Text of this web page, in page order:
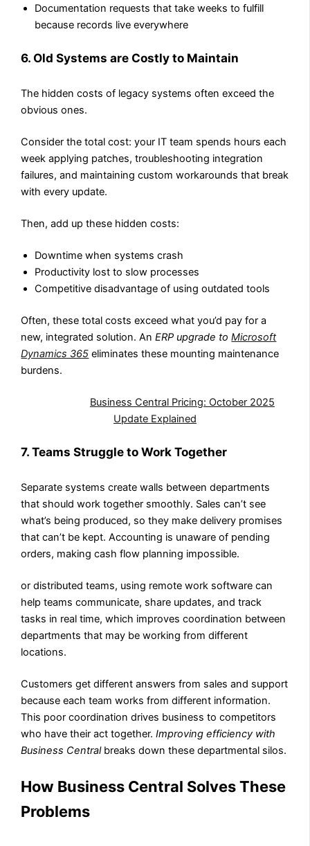
Documentation requests that take weeks to fulfill
because records live everywhere
6. Old Systems are Costly to Maintain
The hidden costs of legacy systems often exceed the
obvious ones.
Consider the total cost: your IT team spends hours each
week applying patches, troubleshooting integration
failures, and maintaining custom workarounds that break
with every update.
Then, add up these hidden costs:
Downtime when systems crash
Productivity lost to slow processes
Competitive disadvantage of using outdated tools
Often, these total costs exceed what you’d pay for a
new, integrated solution. AnERP upgrade toMicrosoft
Dynamics 365 eliminates these mounting maintenance
burdens.
Business Central Pricing: October 2025
Update Explained
7. Teams Struggle to Work Together
Separate systems create walls between departments
that should work together smoothly. Sales can’t see
what’s being produced, so they make delivery promises
that can’t be kept. Accounting is unaware of pending
orders, making cash flow planning impossible.
or distributed teams, using remote work software can
help teams communicate, share updates, and track
tasks in real time, which improves coordination between
departments that may be working from different
locations.
Customers get different answers from sales and support
because each team works from different information.
This poor coordination drives business to competitors
who have their act together.Improving efficiency with
Business Centralbreaks down these departmental silos.
How Business Central Solves These
Problems